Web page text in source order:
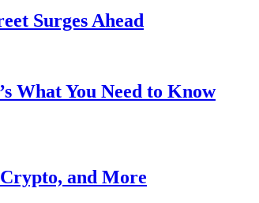
Surges Ahead
What You Need to Know
and More